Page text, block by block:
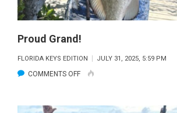
Proud Grand!
FLORIDA KEYS EDITION JULY 31, 2025, 5:59 PM
COMMENTS OFFON
GRAND!